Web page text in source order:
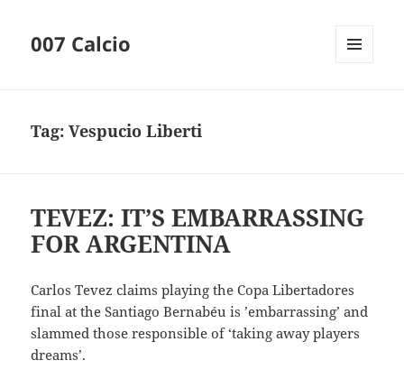
007 Calcio
Tag:Vespucio Liberti
TEVEZ: IT’S EMBARRASSING
FOR ARGENTINA
Carlos Tevez claims playing the Copa Libertadores
final at the Santiago Bernabéu is ’embarrassing’ and
slammed those responsible of ‘taking away players
dreams’.